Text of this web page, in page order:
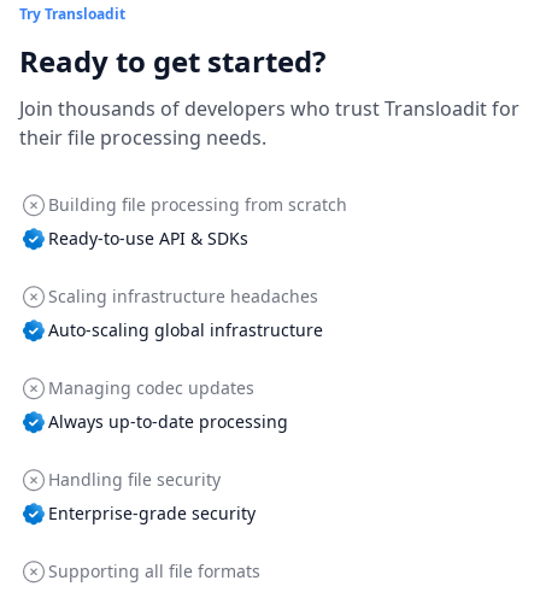
Try Transloadit
Ready to get started?
Join thousands of developers who trust Transloadit for
their file processing needs.
Building file processing from scratch
Ready-to-use API & SDKs
Scaling infrastructure headaches
Auto-scaling global infrastructure
Managing codec updates
Always up-to-date processing
Handling file security
Enterprise-grade security
Supporting all file formats